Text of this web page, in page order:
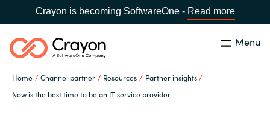
Crayon is becoming SoftwareOne - Read more
Menu
Home Channel partner Resources
Partner insights
Now is the best time to be an IT service provider
Search Close
Our expertise